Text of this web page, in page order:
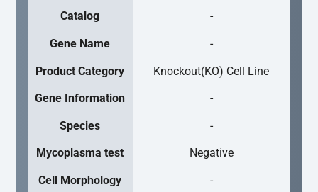
Catalog -
Gene Name -
Product Category Knockout(KO) Cell Line
Gene Information -
Species -
Mycoplasma test Negative
Cell Morphology -